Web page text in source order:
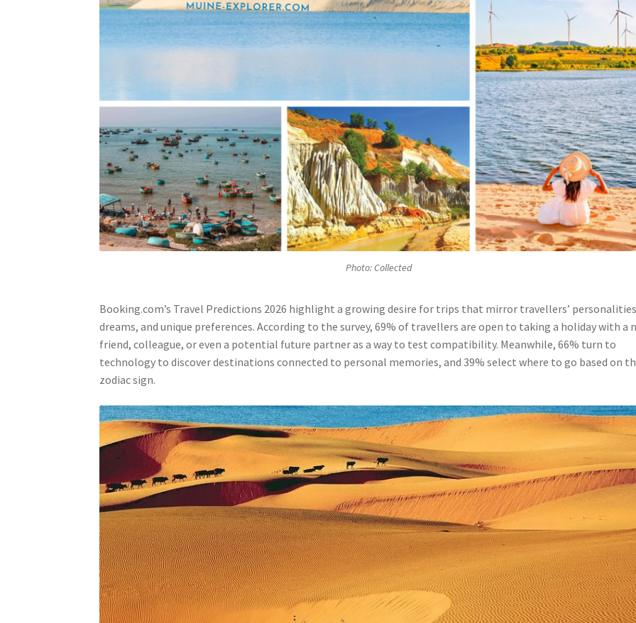
Photo: Collected
Booking.com’s Travel Predictions 2026 highlight a growing desire for trips that mirror travellers’
dreams, and unique preferences. According to the survey, 69% of travellers are open to taking a holiday with a
friend, colleague, or even a potential future partner as a way to test compatibility. Meanwhile, 66% turn to
technology to discover destinations connected to personal memories, and 39% select where to go based on
zodiac sign.